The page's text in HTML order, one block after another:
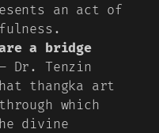
an act of
a bridge
Dr. Tenzin
thangka art
which
divine